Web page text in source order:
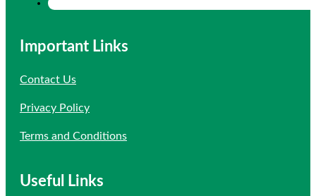
Important Links
Contact Us
Privacy Policy
Terms and Conditions
Useful Links